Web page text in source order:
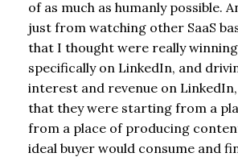
of as much as humanly possible.
just from watching other SaaS
that I thought were really
specifically on LinkedIn, and
interest and revenue on
that they were starting from a
from a place of producing
ideal buyer would consume and